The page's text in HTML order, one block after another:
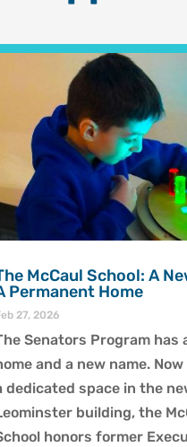
McCaul School: A
Permanent Home
27, 2026
Senators Program has
and a new name.
dedicated space in the
building, the
honors former